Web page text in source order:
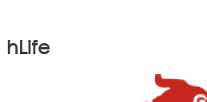
hLife